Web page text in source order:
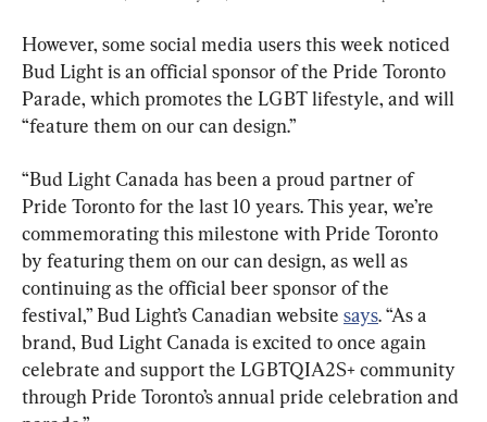
However, some social media users this week noticed
Bud Light is an official sponsor of the Pride Toronto
Parade, which promotes the LGBT lifestyle, and will
“feature them on our can design.”
“Bud Light Canada has been a proud partner of
Pride Toronto for the last 10 years. This year, we’re
commemorating this milestone with Pride Toronto
by featuring them on our can design, as well as
continuing as the official beer sponsor of the
festival,” Bud Light’s Canadian website says. “As a
brand, Bud Light Canada is excited to once again
celebrate and support the LGBTQIA2S+ community
through Pride Toronto’s annual pride celebration and